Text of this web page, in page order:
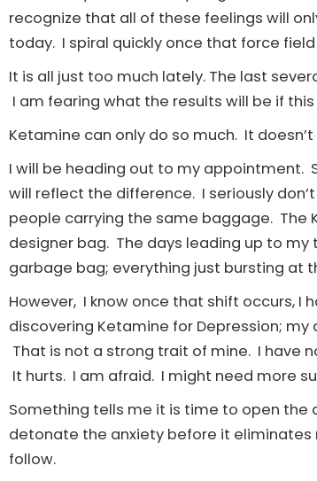
recognize that all of these feelings will
today. I spiral quickly once that force
It is all just too much lately. The last
I am fearing what the results will be if
Ketamine can only do so much. It
I will be heading out to my appointment.
will reflect the difference. I seriously
people carrying the same baggage. The
designer bag. The days leading up to
garbage bag; everything just bursting at
However, I know once that shift occurs, I
discovering Ketamine for Depression;
That is not a strong trait of mine. I have
It hurts. I am afraid. I might need more
Something tells me it is time to open
detonate the anxiety before it eliminates
follow.